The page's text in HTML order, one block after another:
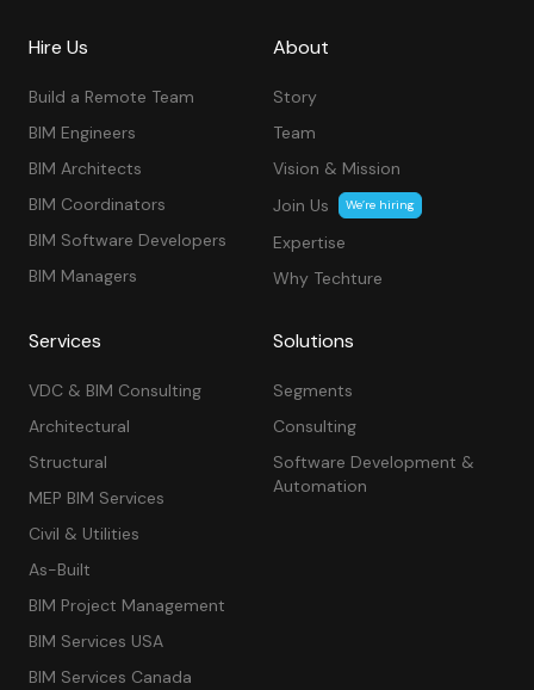
Hire Us
Build a Remote Team
BIM Engineers
BIM Architects
BIM Coordinators
BIM Software Developers
BIM Managers
About
Story
Team
Vision & Mission
Join Us
We’re hiring
Expertise
Why Techture
Services
VDC & BIM Consulting
Architectural
Structural
MEP BIM Services
Civil & Utilities
As-Built
BIM Project Management
BIM Services USA
BIM Services Canada
Solutions
Segments
Consulting
Software Development &
Automation